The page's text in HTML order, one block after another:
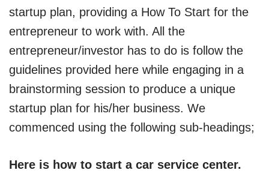
startup plan, providing a How To Start for the
entrepreneur to work with. All the
entrepreneur/investor has to do is follow the
guidelines provided here while engaging in a
brainstorming session to produce a unique
startup plan for his/her business. We
commenced using the following sub-headings;
Here is how to start a car service center.